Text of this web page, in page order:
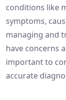
conditions like
symptoms,
managing and
have concerns
important to
accurate